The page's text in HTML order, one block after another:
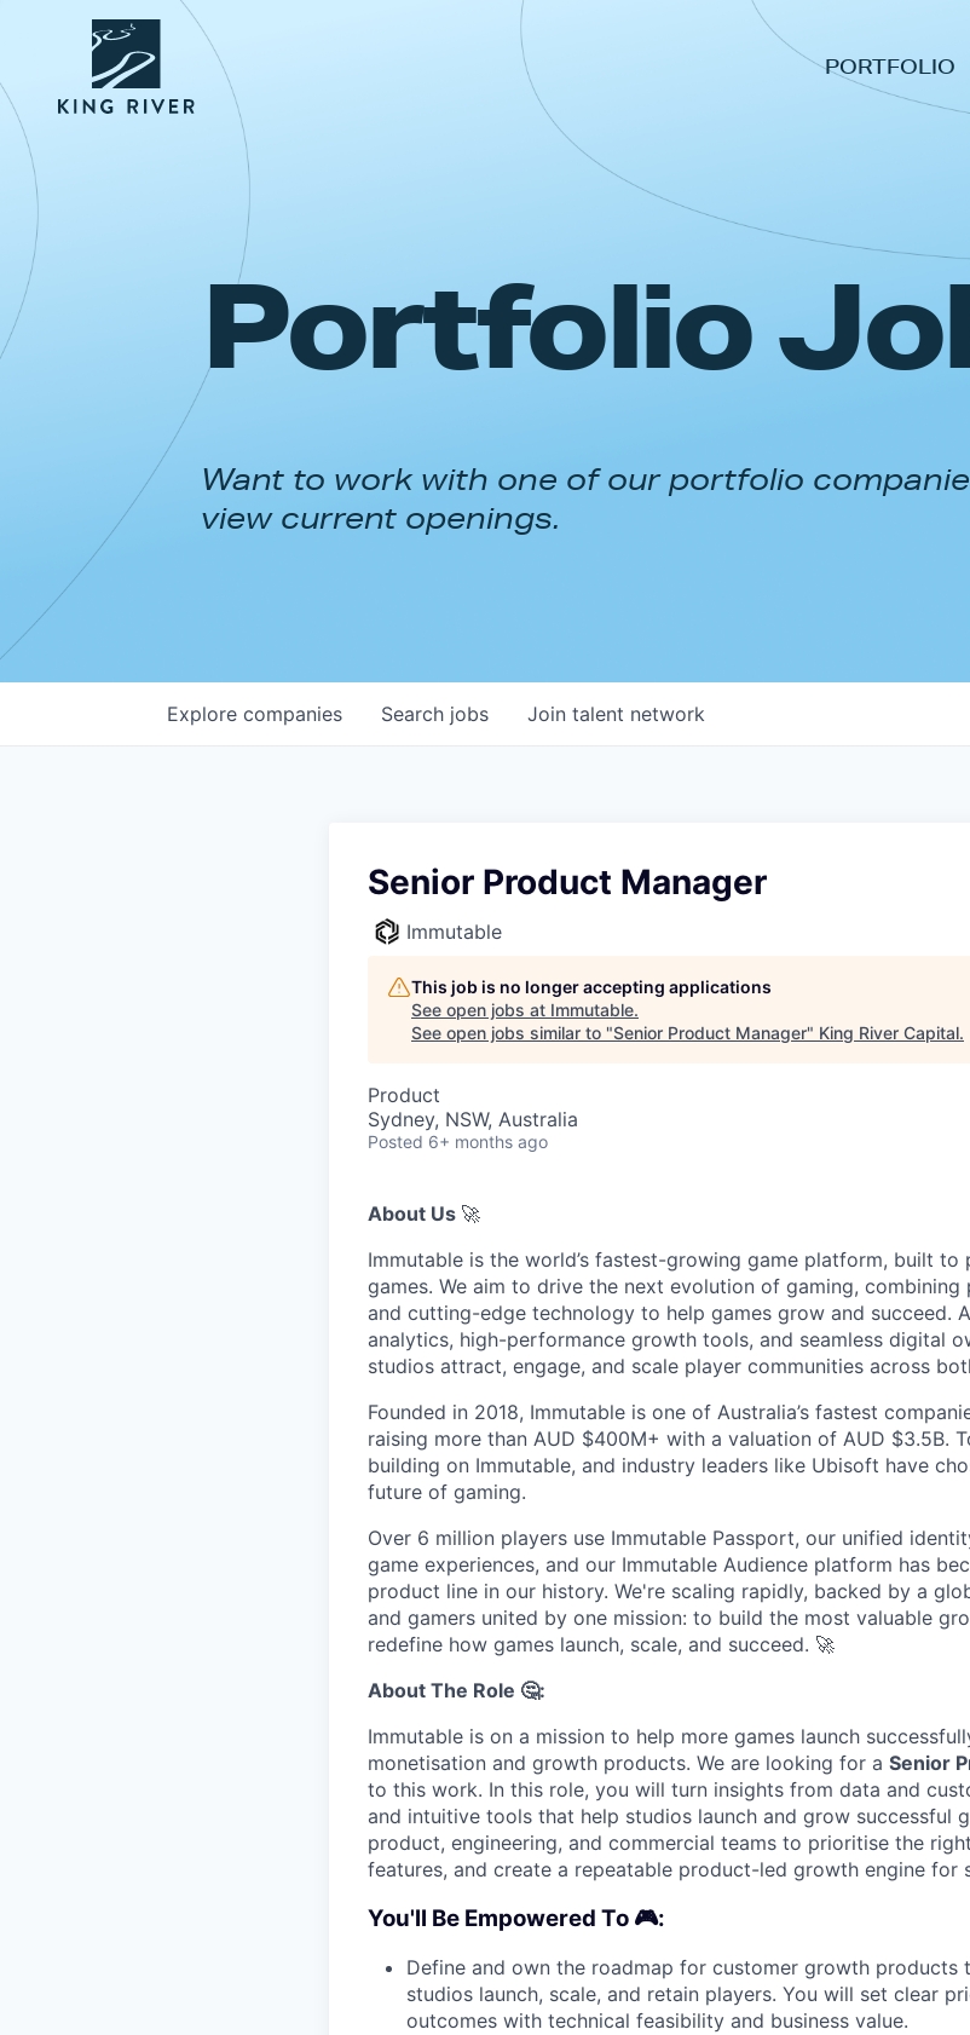
PORTFOLIO
Portfolio
Want to work with one of our portfolio
view current openings.
Search jobs
Explore companies Join talent network
Senior Product Manager
Immutable
This job is no longer accepting applications
See open jobs at Immutable.
See open jobs similar to "Senior Product Manager" King River Capital.
Product
Sydney, NSW, Australia
Posted 6+ months ago
About Us 🚀
Immutable is the world’s fastest-growing game platform, built
games. We aim to drive the next evolution of gaming,
and cutting-edge technology to help games grow and succeed.
analytics, high-performance growth tools, and seamless digital
studios attract, engage, and scale player communities across
Founded in 2018, Immutable is one of Australia’s fastest
raising more than AUD $400M+ with a valuation of AUD $3.5B.
building on Immutable, and industry leaders like Ubisoft have
future of gaming.
Over 6 million players use Immutable Passport, our unified
game experiences, and our Immutable Audience platform has
product line in our history. We're scaling rapidly, backed by a
and gamers united by one mission: to build the most valuable
redefine how games launch, scale, and succeed. 🚀
About The Role 🤔:
Immutable is on a mission to help more games launch
monetisation and growth products. We are looking for a Senior
to this work. In this role, you will turn insights from data and
and intuitive tools that help studios launch and grow successful
product, engineering, and commercial teams to prioritise the
features, and create a repeatable product-led growth engine for
You'll Be Empowered To 🎮:
Define and own the roadmap for customer growth
studios launch, scale, and retain players. You will set clear
outcomes with technical feasibility and business value.